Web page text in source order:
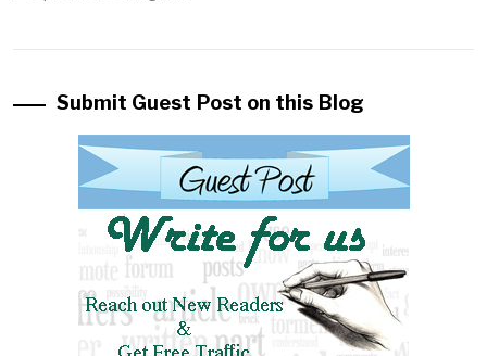
Submit Guest Post on this Blog